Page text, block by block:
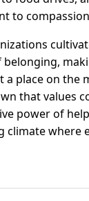
to
belonging,
a place on the
that values
power of
climate where